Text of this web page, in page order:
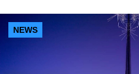
NEWS